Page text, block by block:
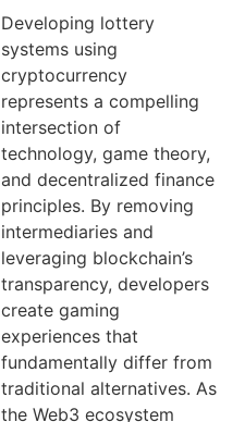
Developing lottery
systems using
cryptocurrency
represents a compelling
intersection of
technology, game theory,
and decentralized finance
principles. By removing
intermediaries and
leveraging blockchain’s
transparency, developers
create gaming
experiences that
fundamentally differ from
traditional alternatives. As
the Web3 ecosystem